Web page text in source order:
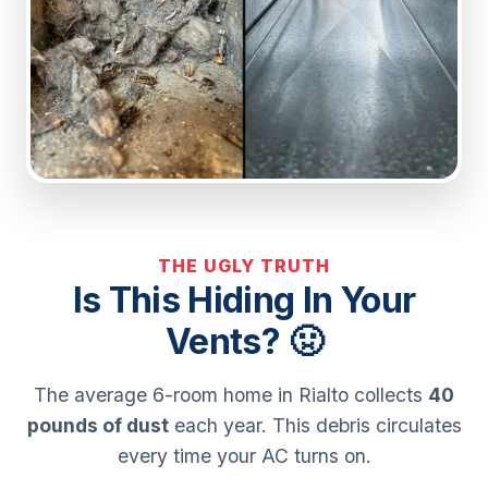
THE UGLY TRUTH
Is This Hiding In Your
Vents? 🤢
The average 6-room home in Rialto collects 40
pounds of dusteach year. This debris circulates
every time your AC turns on.